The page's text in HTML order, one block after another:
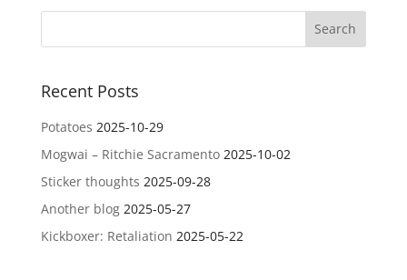
Recent Posts
Potatoes 2025-10-29
Mogwai – Ritchie Sacramento 2025-10-02
Sticker thoughts 2025-09-28
Another blog 2025-05-27
Kickboxer: Retaliation 2025-05-22